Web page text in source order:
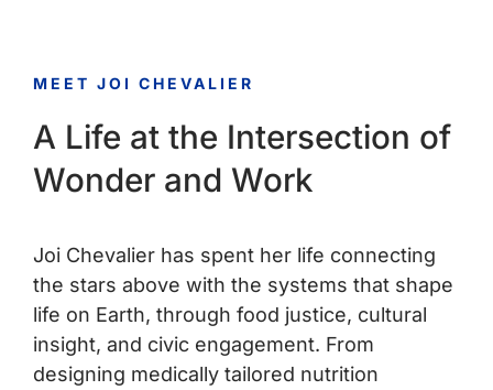
Expertise
Contact
MEET JOI CHEVALIER
A Life at the Intersection of
Wonder and Work
Joi Chevalier has spent her life connecting
the stars above with the systems that shape
life on Earth, through food justice, cultural
insight, and civic engagement. From
designing medically tailored nutrition